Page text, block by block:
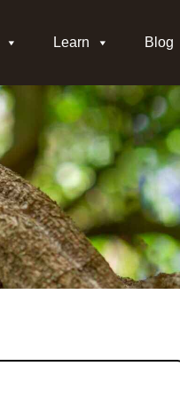
Learn Blog